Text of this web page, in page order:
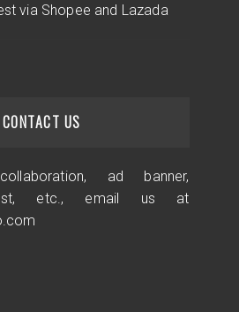
via Shopee and Lazada
CONTACT US
ad banner,
etc., email us at